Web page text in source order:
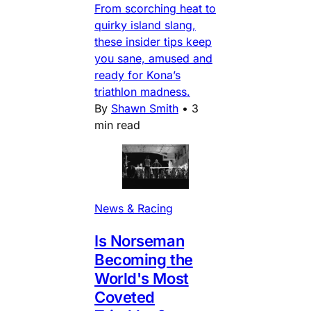
From scorching heat to
quirky island slang,
these insider tips keep
you sane, amused and
ready for Kona’s
triathlon madness.
By Shawn Smith • 3
min read
News & Racing
Is Norseman
Becoming the
World's Most
Coveted